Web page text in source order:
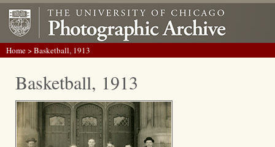
Home> Basketball, 1913
Basketball, 1913